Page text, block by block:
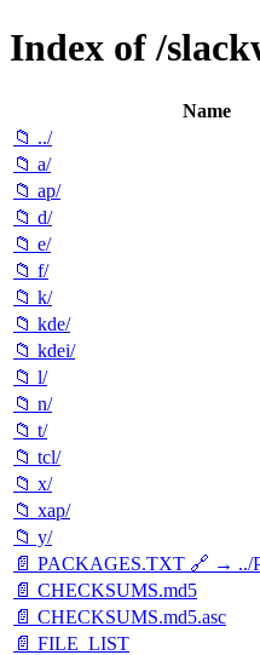
Index of /
Name
📁 ../
📁 a/
📁 ap/
📁 d/
📁 e/
📁 f/
📁 k/
📁 kde/
📁 kdei/
📁 l/
📁 n/
📁 t/
📁 tcl/
📁 x/
📁 xap/
📁 y/
📄 PACKAGES.TXT 🔗 → ../
📄 CHECKSUMS.md5
📄 CHECKSUMS.md5.asc
📄 FILE_LIST